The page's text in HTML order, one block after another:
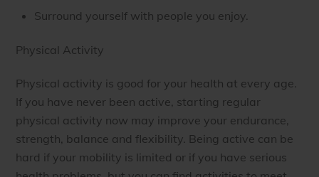
Surround yourself with people you enjoy.
Physical Activity
Physical activity is good for your health at every age.
If you have never been active, starting regular
physical activity now may improve your endurance,
strength, balance and flexibility. Being active can be
hard if your mobility is limited or if you have serious